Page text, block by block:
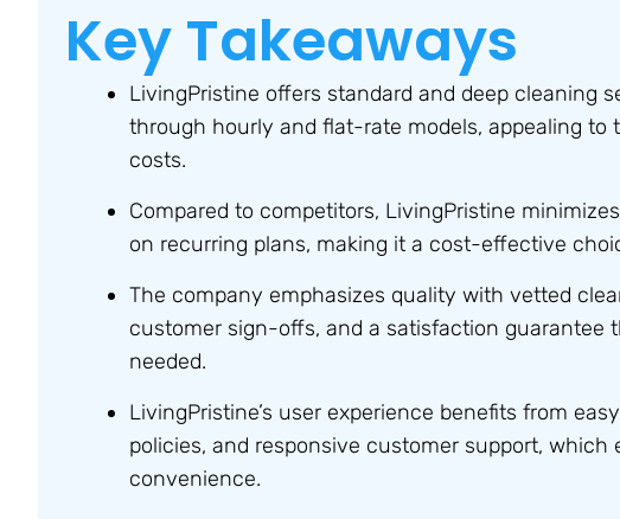
Key Takeaways
LivingPristine offers standard and deep cleaning
through hourly and flat-rate models, appealing to
costs.
Compared to competitors, LivingPristine
on recurring plans, making it a cost-effective
The company emphasizes quality with vetted
customer sign-offs, and a satisfaction guarantee
needed.
LivingPristine’s user experience benefits from
policies, and responsive customer support, which
convenience.